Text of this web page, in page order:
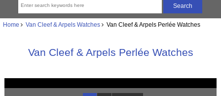
Home Van Cleef & Arpels Watches Van Cleef & Arpels Perlée Watches
Van Cleef & Arpels Perlée Watches